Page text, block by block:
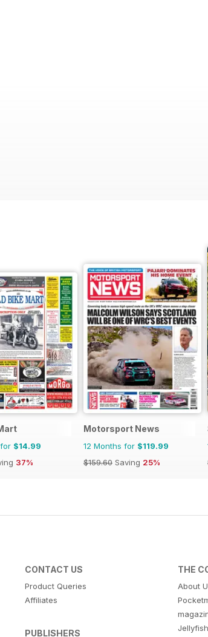
$14.99
37%
Motorsport News
12 Months for $119.99
$159.60 Saving 25%
CONTACT US
Product Queries
Affiliates
PUBLISHERS
THE
About